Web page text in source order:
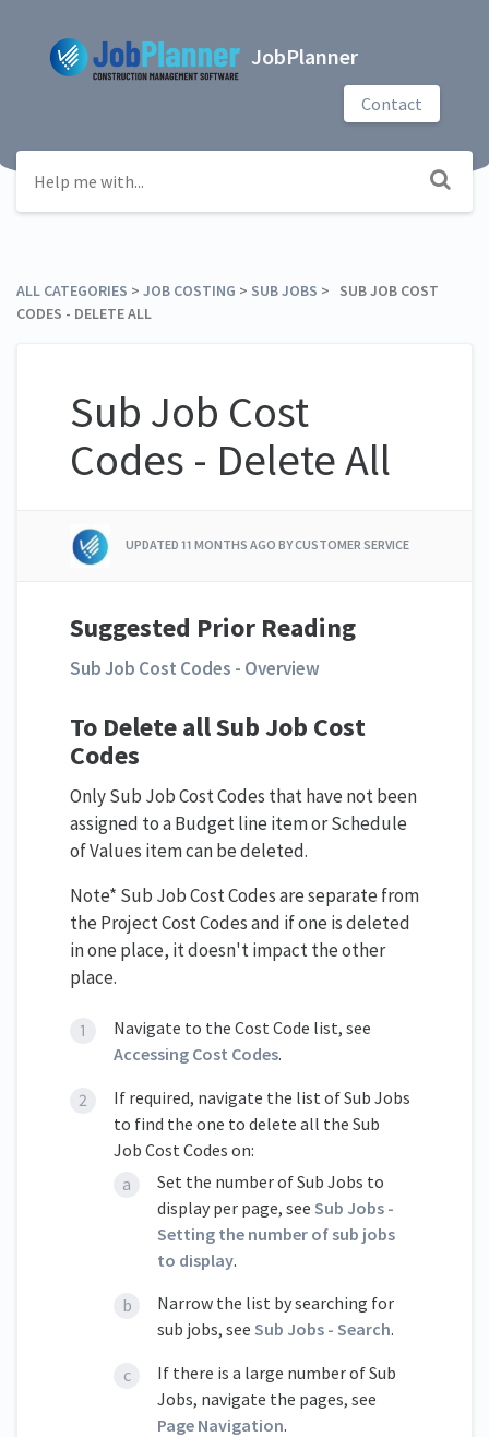
JobPlanner
Contact
ALL CATEGORIES ​ > ​ ​JOB COSTING ​ > ​ ​SUB JOBS ​ > ​ SUB JOB COST
CODES - DELETE ALL
Sub Job Cost
Codes - Delete All
UPDATED11 MONTHS AGO BY CUSTOMER SERVICE
Suggested Prior Reading
Sub Job Cost Codes - Overview
To Delete all Sub Job Cost
Codes
Only Sub Job Cost Codes that have not been
assigned to a Budget line item or Schedule
of Values item can be deleted.
Note* Sub Job Cost Codes are separate from
the Project Cost Codes and if one is deleted
in one place, it doesn't impact the other
place.
Navigate to the Cost Code list, see
Accessing Cost Codes.
If required, navigate the list of Sub Jobs
to find the one to delete all the Sub
Job Cost Codes on:
Set the number of Sub Jobs to
display per page, see Sub Jobs -
Setting the number of sub jobs
to display.
Narrow the list by searching for
sub jobs, see Sub Jobs - Search.
If there is a large number of Sub
Jobs, navigate the pages, see
Page Navigation.